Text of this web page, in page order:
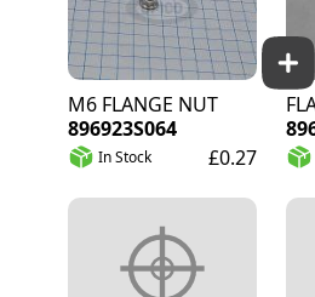
M6 FLANGE NUT
896923S064
In Stock £0.27